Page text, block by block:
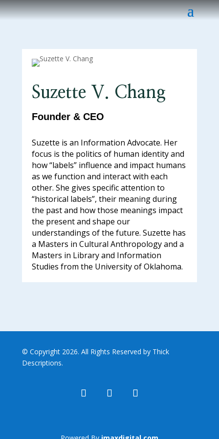
Suzette V. Chang
Founder & CEO
Suzette is an Information Advocate. Her
focus is the politics of human identity and
how “labels” influence and impact humans
as we function and interact with each
other. She gives specific attention to
“historical labels”, their meaning during
the past and how those meanings impact
the present and shape our
understandings of the future. Suzette has
a Masters in Cultural Anthropology and a
Masters in Library and Information
Studies from the University of Oklahoma.
© Copyright 2026. All Rights Reserved by Thick
Descriptions.